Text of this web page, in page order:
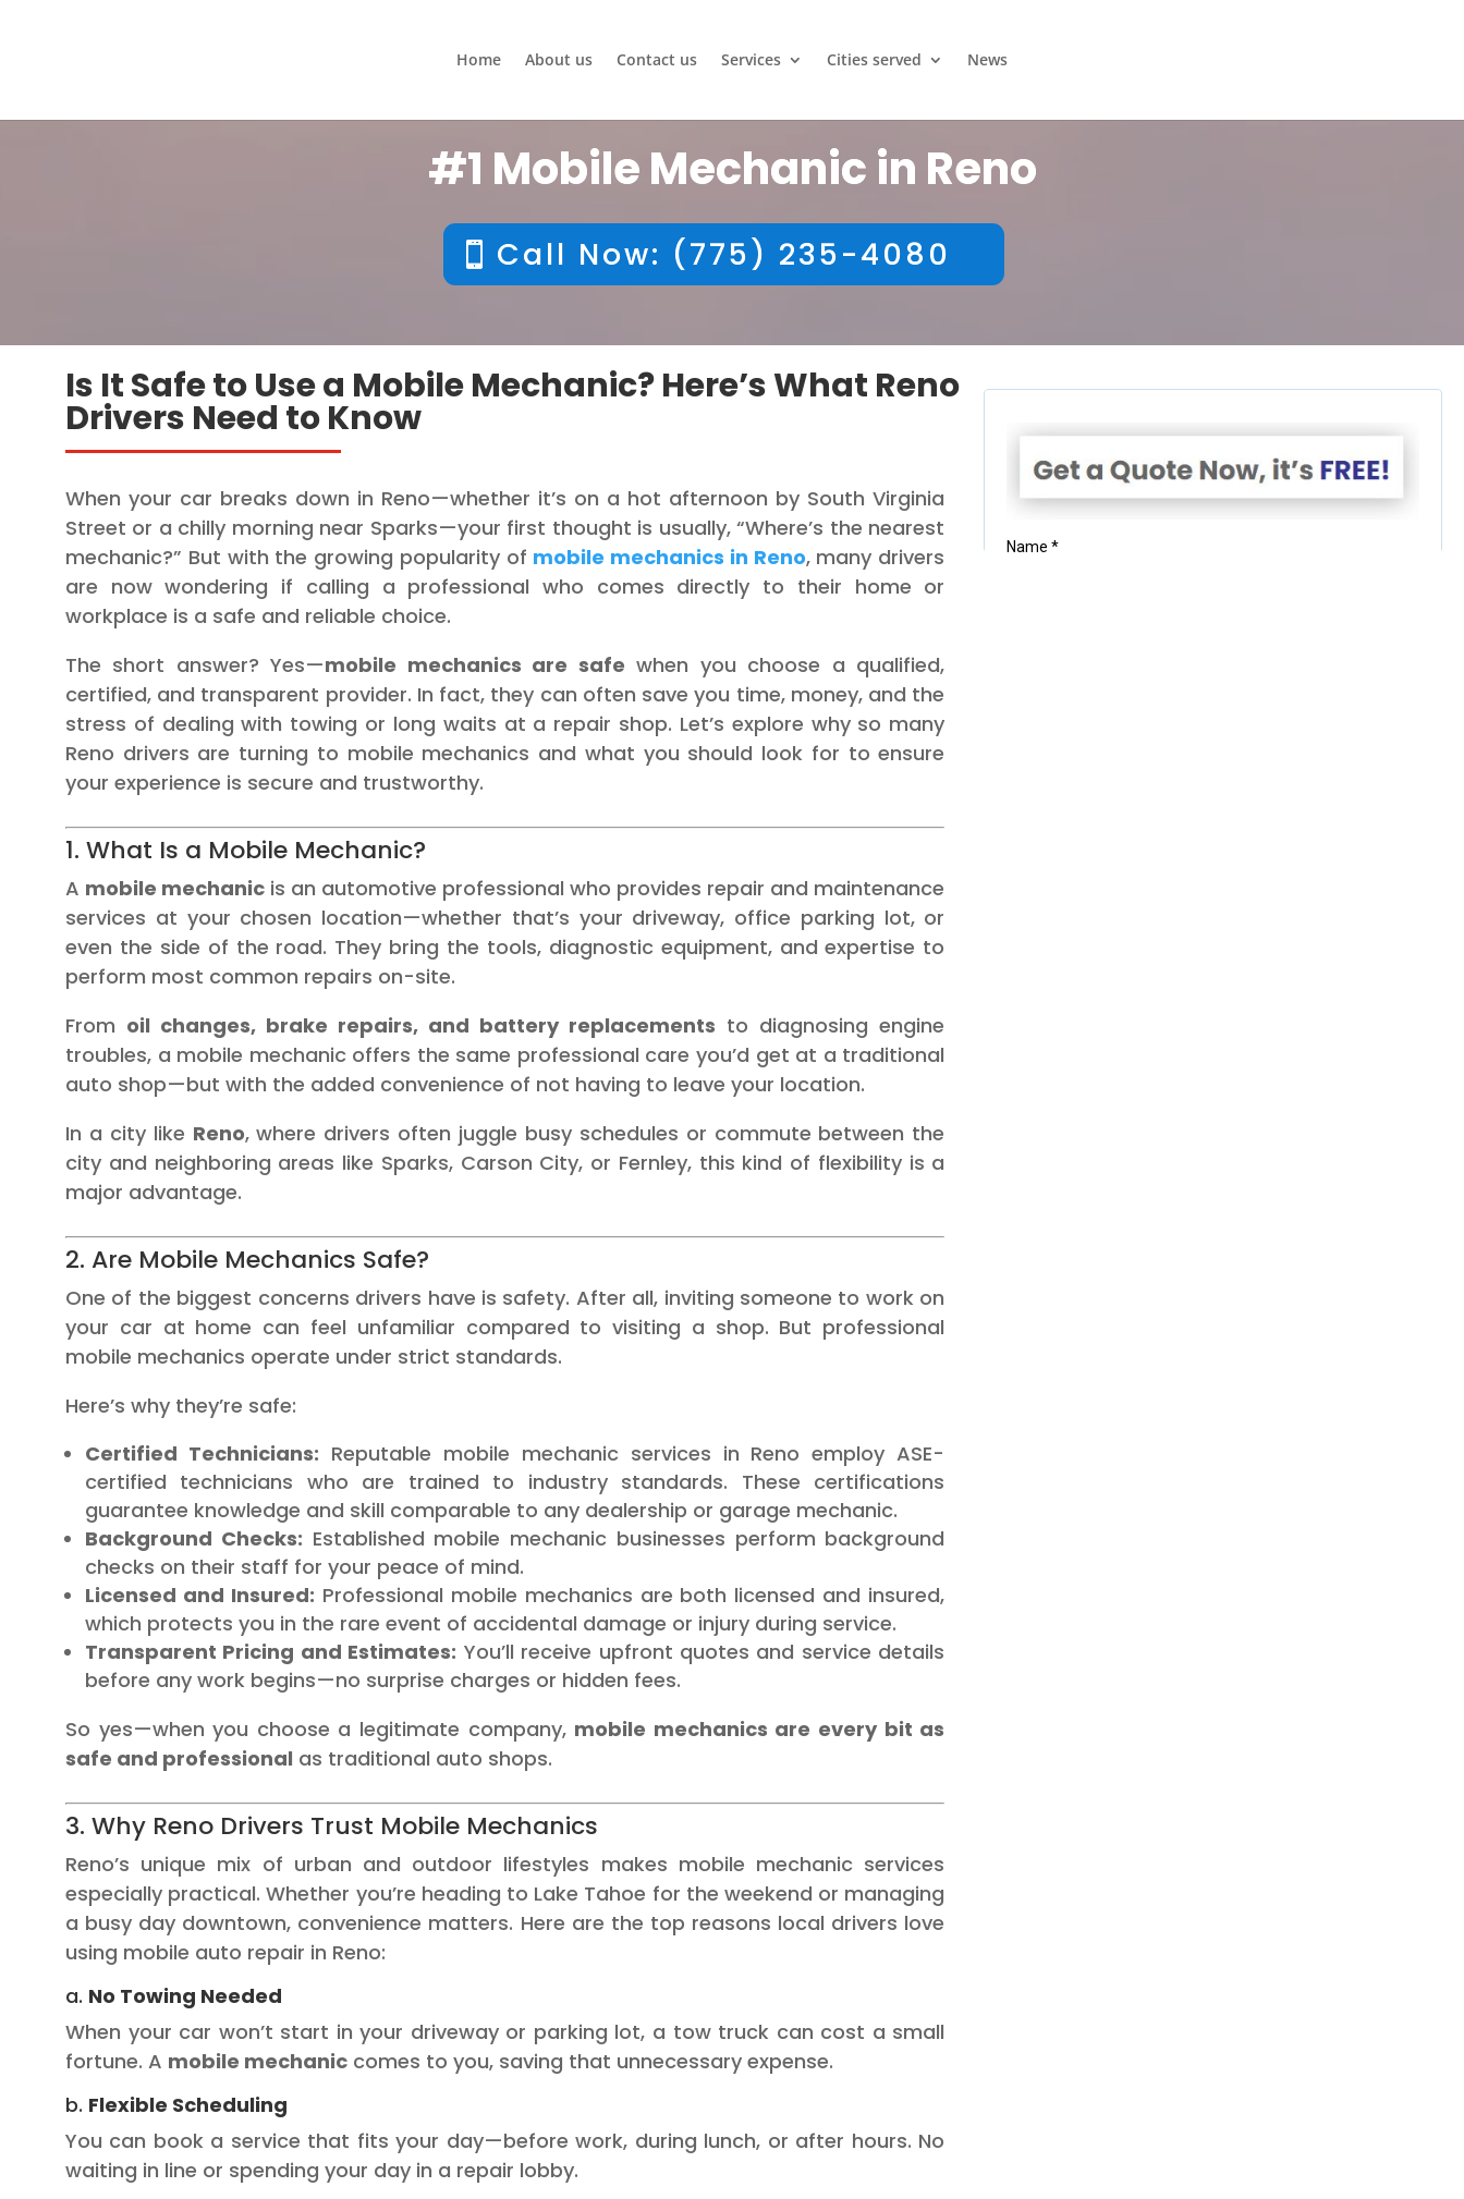
Home About us Contact us Services Cities served News
#1 Mobile Mechanic in Reno
Call Now: (775) 235-4080
Is It Safe to Use a Mobile Mechanic? Here’s What Reno
Drivers Need to Know
When your car breaks down in Reno—whether it’s on a hot afternoon by South Virginia
Street or a chilly morning near Sparks—your first thought is usually, “Where’s the nearest
mechanic?” But with the growing popularity of mobile mechanics in Reno, many drivers
are now wondering if calling a professional who comes directly to their home or
workplace is a safe and reliable choice.
The short answer? Yes—mobile mechanics are safe when you choose a qualified,
certified, and transparent provider. In fact, they can often save you time, money, and the
stress of dealing with towing or long waits at a repair shop. Let’s explore why so many
Reno drivers are turning to mobile mechanics and what you should look for to ensure
your experience is secure and trustworthy.
1. What Is a Mobile Mechanic?
A mobile mechanic is an automotive professional who provides repair and maintenance
services at your chosen location—whether that’s your driveway, office parking lot, or
even the side of the road. They bring the tools, diagnostic equipment, and expertise to
perform most common repairs on-site.
From oil changes, brake repairs, and battery replacements to diagnosing engine
troubles, a mobile mechanic offers the same professional care you’d get at a traditional
auto shop—but with the added convenience of not having to leave your location.
In a city like Reno, where drivers often juggle busy schedules or commute between the
city and neighboring areas like Sparks, Carson City, or Fernley, this kind of flexibility is a
major advantage.
2. Are Mobile Mechanics Safe?
One of the biggest concerns drivers have is safety. After all, inviting someone to work on
your car at home can feel unfamiliar compared to visiting a shop. But professional
mobile mechanics operate under strict standards.
Here’s why they’re safe:
Certified Technicians: Reputable mobile mechanic services in Reno employ ASE-
certified technicians who are trained to industry standards. These certifications
guarantee knowledge and skill comparable to any dealership or garage mechanic.
Background Checks: Established mobile mechanic businesses perform background
checks on their staff for your peace of mind.
Licensed and Insured: Professional mobile mechanics are both licensed and insured,
which protects you in the rare event of accidental damage or injury during service.
Transparent Pricing and Estimates: You’ll receive upfront quotes and service details
before any work begins—no surprise charges or hidden fees.
So yes—when you choose a legitimate company, mobile mechanics are every bit as
safe and professional as traditional auto shops.
3. Why Reno Drivers Trust Mobile Mechanics
Reno’s unique mix of urban and outdoor lifestyles makes mobile mechanic services
especially practical. Whether you’re heading to Lake Tahoe for the weekend or managing
a busy day downtown, convenience matters. Here are the top reasons local drivers love
using mobile auto repair in Reno:
a. No Towing Needed
When your car won’t start in your driveway or parking lot, a tow truck can cost a small
fortune. A mobile mechanic comes to you, saving that unnecessary expense.
b. Flexible Scheduling
You can book a service that fits your day—before work, during lunch, or after hours. No
waiting in line or spending your day in a repair lobby.